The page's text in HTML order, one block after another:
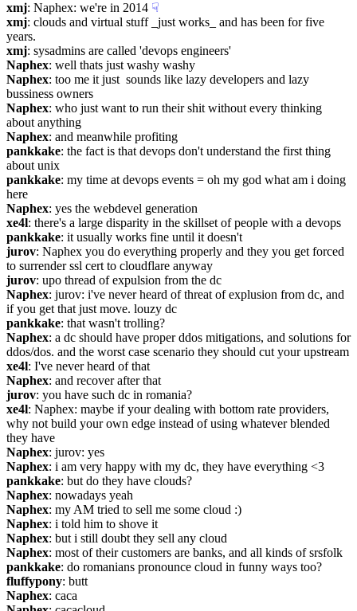
xmj: Naphex: we're in 2014 ☟︎
xmj: clouds and virtual stuff _just works_ and has been for five
years.
xmj: sysadmins are called 'devops engineers'
Naphex: well thats just washy washy
Naphex: too me it just  sounds like lazy developers and lazy
bussiness owners
Naphex: who just want to run their shit without every thinking
about anything
Naphex: and meanwhile profiting
pankkake: the fact is that devops don't understand the first thing
about unix
pankkake: my time at devops events = oh my god what am i doing
here
Naphex: yes the webdevel generation
xe4l: there's a large disparity in the skillset of people with a devops
pankkake: it usually works fine until it doesn't
jurov: Naphex you do everything properly and they you get forced
to surrender ssl cert to cloudflare anyway
jurov: upo thread of expulsion from the dc
Naphex: jurov: i've never heard of threat of explusion from dc, and
if you get that just move. louzy dc
pankkake: that wasn't trolling?
Naphex: a dc should have proper ddos mitigations, and solutions for
ddos/dos. and the worst case scenario they should cut your upstream
xe4l: I've never heard of that
Naphex: and recover after that
jurov: you have such dc in romania?
xe4l: Naphex: maybe if your dealing with bottom rate providers,
why not build your own edge instead of using whatever blended
they have
Naphex: jurov: yes
Naphex: i am very happy with my dc, they have everything <3
pankkake: but do they have clouds?
Naphex: nowadays yeah
Naphex: my AM tried to sell me some cloud :)
Naphex: i told him to shove it
Naphex: but i still doubt they sell any cloud
Naphex: most of their customers are banks, and all kinds of srsfolk
pankkake: do romanians pronounce cloud in funny ways too?
fluffypony: butt
Naphex: caca